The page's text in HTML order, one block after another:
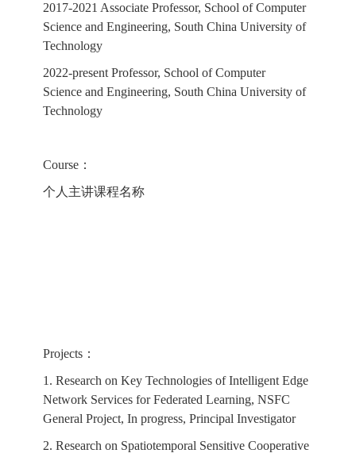
2017-2021 Associate Professor, School of Computer
Science and Engineering, South China University of
Technology
2022-present Professor, School of Computer
Science and Engineering, South China University of
Technology
Course：
个人主讲课程名称
Projects：
1. Research on Key Technologies of Intelligent Edge
Network Services for Federated Learning, NSFC
General Project, In progress, Principal Investigator
2. Research on Spatiotemporal Sensitive Cooperative